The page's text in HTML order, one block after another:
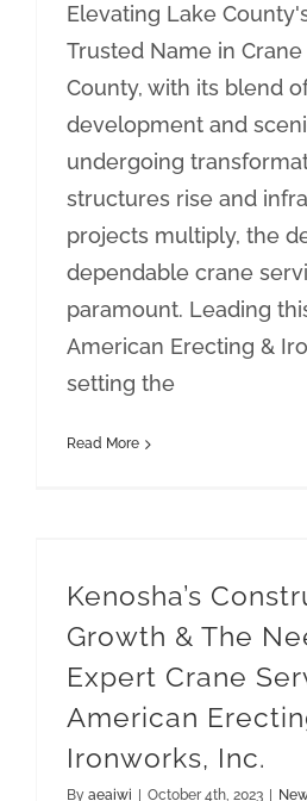
Elevating Lake
Trusted Name in
County, with its blend
development and
undergoing
structures rise and
projects multiply, the
dependable crane
paramount. Leading
American Erecting &
setting the
Read More
Kenosha’s
Growth & The
Expert Crane
American
Ironworks, Inc.
By aeaiwi October 4th, 2023